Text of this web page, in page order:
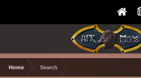
Home Search